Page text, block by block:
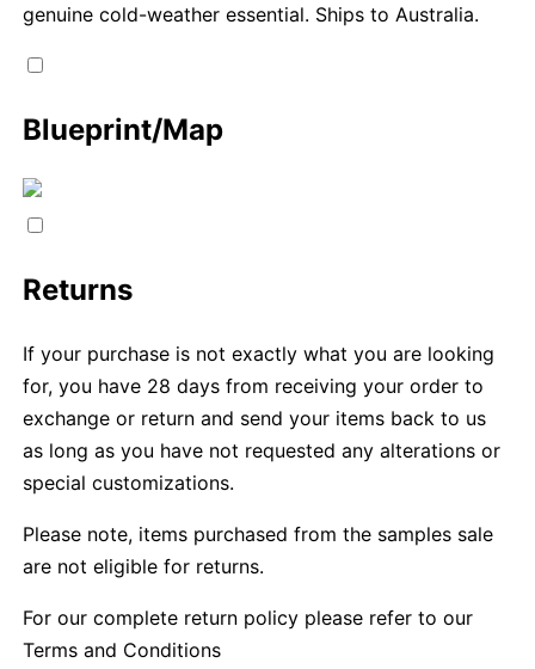
genuine cold-weather essential. Ships to Australia.
Blueprint/Map
Returns
If your purchase is not exactly what you are looking
for, you have 28 days from receiving your order to
exchange or return and send your items back to us
as long as you have not requested any alterations or
special customizations.
Please note, items purchased from the samples sale
are not eligible for returns.
For our complete return policy please refer to our
Terms and Conditions